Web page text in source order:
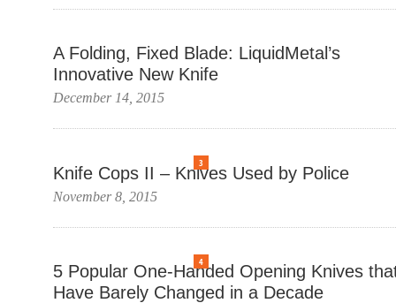
A Folding, Fixed Blade: LiquidMetal’s
Innovative New Knife
December 14, 2015
3
Knife Cops II – Knives Used by Police
November 8, 2015
4
5 Popular One-Handed Opening Knives
Have Barely Changed in a Decade